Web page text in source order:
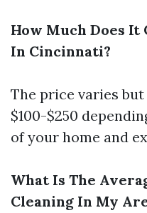
How Much Does It
In Cincinnati?
The price varies
$100-$250
of your home and
What Is The
Cleaning In My